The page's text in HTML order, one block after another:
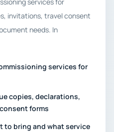
invitations, travel consent
needs. In
services for
copies, declarations,
forms
to bring and what service